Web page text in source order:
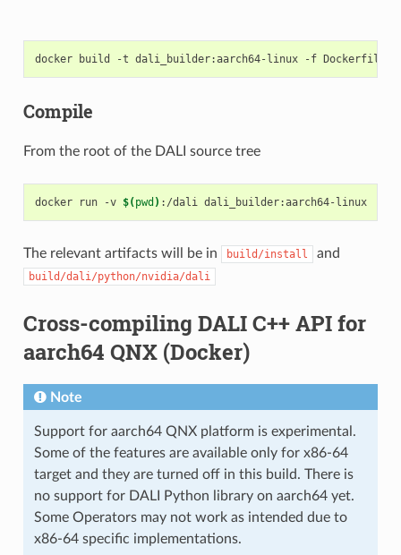
Compile
From the root of the DALI source tree
docker run -v $(pwd ) :/dali dali_builder:aarch64-linux
The relevant artifacts will be in build/install and
build/dali/python/nvidia/dali
Cross-compiling DALI C++ API for
aarch64 QNX (Docker)
Note
Support for aarch64 QNX platform is experimental.
Some of the features are available only for x86-64
target and they are turned off in this build. There is
no support for DALI Python library on aarch64 yet.
Some Operators may not work as intended due to
x86-64 specific implementations.